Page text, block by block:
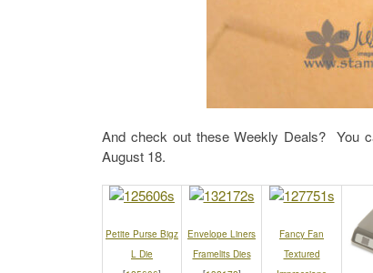
And check out these Weekly Deals? You
August 18.
Petite Purse Bigz
L Die
Envelope Liners
Framelits Dies
Fancy Fan
Textured